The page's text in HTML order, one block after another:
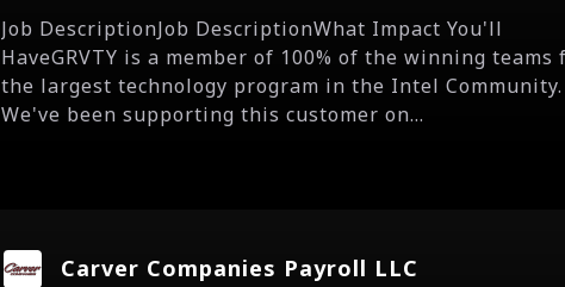
Job DescriptionJob DescriptionWhat Impact You'll
HaveGRVTY is a member of 100% of the winning teams
the largest technology program in the Intel Community.
We've been supporting this customer on...
Carver Companies Payroll LLC